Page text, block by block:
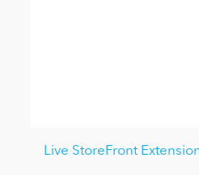
Live StoreFront